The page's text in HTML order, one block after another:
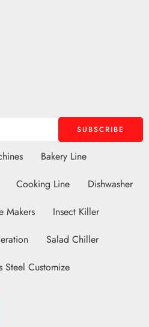
Bakery Line
Cooking Line
Dishwasher
Makers
Insect Killer
Salad Chiller
Steel Customize